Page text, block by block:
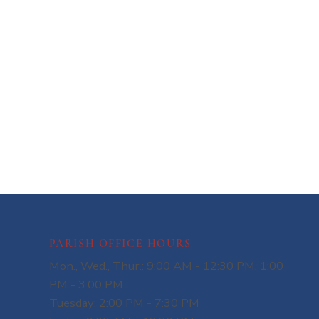
PARISH OFFICE HOURS
Mon., Wed., Thur.: 9:00 AM - 12:30 PM, 1:00
PM - 3:00 PM
Tuesday: 2:00 PM - 7:30 PM